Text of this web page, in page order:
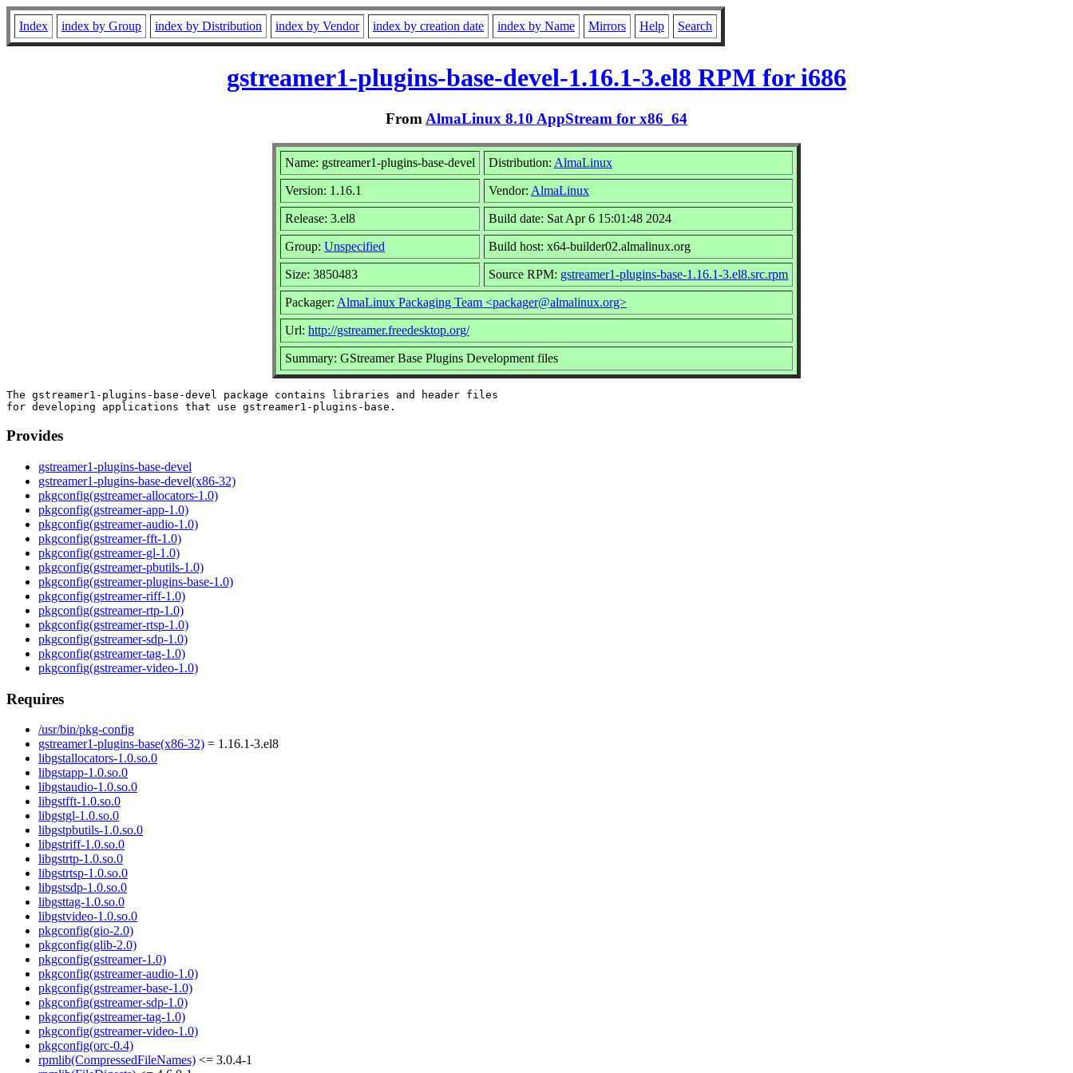
Index index by Group index by Distribution index by Vendor index by creation date index by Name Mirrors Help Search
gstreamer1-plugins-base-devel-1.16.1-3.el8 RPM for i686
From AlmaLinux 8.10 AppStream for x86_64
Name: gstreamer1-plugins-base-devel Distribution: AlmaLinux
Version: 1.16.1 Vendor: AlmaLinux
Release: 3.el8 Build date: Sat Apr 6 15:01:48 2024
Group: Unspecified Build host: x64-builder02.almalinux.org
Size: 3850483 Source RPM: gstreamer1-plugins-base-1.16.1-3.el8.src.rpm
Packager: AlmaLinux Packaging Team <packager@almalinux.org>
Url: http://gstreamer.freedesktop.org/
Summary: GStreamer Base Plugins Development files
The gstreamer1-plugins-base-devel package contains libraries and header files
Provides
gstreamer1-plugins-base-devel
gstreamer1-plugins-base-devel(x86-32)
pkgconfig(gstreamer-allocators-1.0)
pkgconfig(gstreamer-app-1.0)
pkgconfig(gstreamer-audio-1.0)
pkgconfig(gstreamer-fft-1.0)
pkgconfig(gstreamer-gl-1.0)
pkgconfig(gstreamer-pbutils-1.0)
pkgconfig(gstreamer-plugins-base-1.0)
pkgconfig(gstreamer-riff-1.0)
pkgconfig(gstreamer-rtp-1.0)
pkgconfig(gstreamer-rtsp-1.0)
pkgconfig(gstreamer-sdp-1.0)
pkgconfig(gstreamer-tag-1.0)
pkgconfig(gstreamer-video-1.0)
Requires
/usr/bin/pkg-config
gstreamer1-plugins-base(x86-32) = 1.16.1-3.el8
libgstallocators-1.0.so.0
libgstapp-1.0.so.0
libgstaudio-1.0.so.0
libgstfft-1.0.so.0
libgstgl-1.0.so.0
libgstpbutils-1.0.so.0
libgstriff-1.0.so.0
libgstrtp-1.0.so.0
libgstrtsp-1.0.so.0
libgstsdp-1.0.so.0
libgsttag-1.0.so.0
libgstvideo-1.0.so.0
pkgconfig(gio-2.0)
pkgconfig(glib-2.0)
pkgconfig(gstreamer-1.0)
pkgconfig(gstreamer-audio-1.0)
pkgconfig(gstreamer-base-1.0)
pkgconfig(gstreamer-sdp-1.0)
pkgconfig(gstreamer-tag-1.0)
pkgconfig(gstreamer-video-1.0)
pkgconfig(orc-0.4)
rpmlib(CompressedFileNames) <= 3.0.4-1